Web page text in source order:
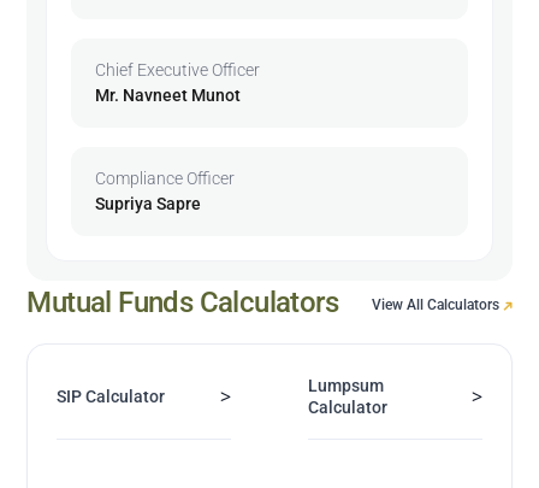
Chief Executive Officer
Mr. Navneet Munot
Compliance Officer
Supriya Sapre
Mutual Funds Calculators View All Calculators
SIP Calculator >
Lumpsum
Calculator
>